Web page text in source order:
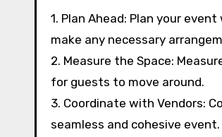
1. Plan Ahead: Plan your
make any necessary
2. Measure the Space:
for guests to move around.
3. Coordinate with Vendors:
seamless and cohesive event.